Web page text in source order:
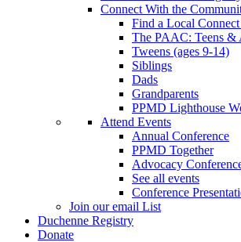
Connect With the
Find a Local
The PAAC: Teens &
Tweens (ages 9-14)
Siblings
Dads
Grandparents
PPMD Lighthouse
Attend Events
Annual Conference
PPMD Together
Advocacy
See all events
Conference
Join our email List
Duchenne Registry
Donate